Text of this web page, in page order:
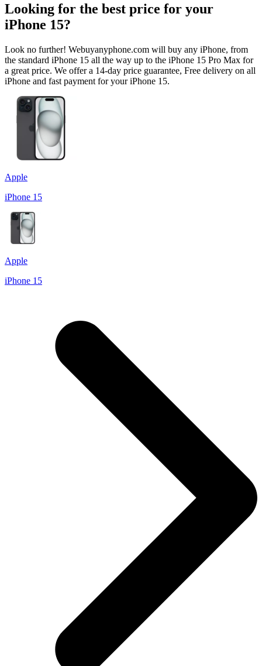
Looking for the best price for your
iPhone 15?
Look no further! Webuyanyphone.com will buy any iPhone, from
the standard iPhone 15 all the way up to the iPhone 15 Pro Max for
a great price. We offer a 14-day price guarantee, Free delivery on all
iPhone and fast payment for your iPhone 15.
Apple
iPhone 15
Apple
iPhone 15